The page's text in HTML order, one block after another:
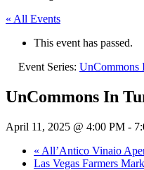
« All Events
This event has passed.
Event Series: UnCommons
UnCommons In
April 11, 2025 @ 4:00 PM -
« All’Antico Vinaio
Las Vegas Farmers